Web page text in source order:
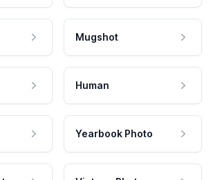
Mugshot
Human
Yearbook Photo